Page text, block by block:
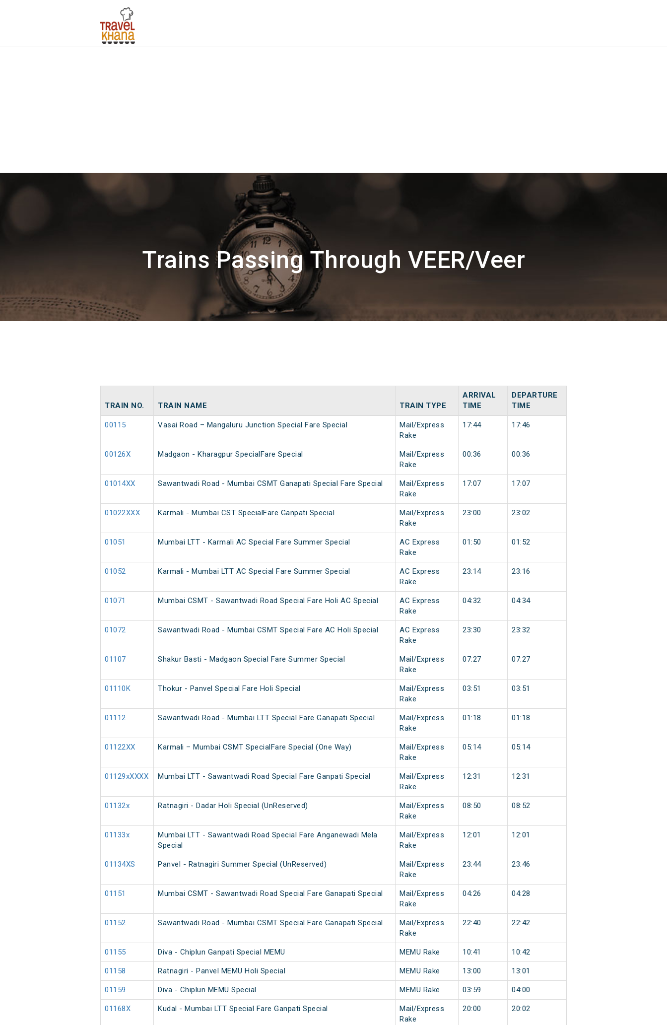
Trains Passing Through VEER/Veer
TRAIN NO. TRAIN NAME TRAIN TYPE
ARRIVAL
TIME
DEPARTURE
TIME
00115 Vasai Road – Mangaluru Junction Special Fare Special
Mail/Express
Rake
17:44 17:46
00126X Madgaon - Kharagpur SpecialFare Special
Mail/Express
Rake
00:36 00:36
01014XX Sawantwadi Road - Mumbai CSMT Ganapati Special Fare Special
Mail/Express
Rake
17:07 17:07
01022XXX Karmali - Mumbai CST SpecialFare Ganpati Special
Mail/Express
Rake
23:00 23:02
01051 Mumbai LTT - Karmali AC Special Fare Summer Special
AC Express
Rake
01:50 01:52
01052 Karmali - Mumbai LTT AC Special Fare Summer Special
AC Express
Rake
23:14 23:16
01071 Mumbai CSMT - Sawantwadi Road Special Fare Holi AC Special
AC Express
Rake
04:32 04:34
01072 Sawantwadi Road - Mumbai CSMT Special Fare AC Holi Special
AC Express
Rake
23:30 23:32
01107 Shakur Basti - Madgaon Special Fare Summer Special
Mail/Express
Rake
07:27 07:27
01110K Thokur - Panvel Special Fare Holi Special
Mail/Express
Rake
03:51 03:51
01112 Sawantwadi Road - Mumbai LTT Special Fare Ganapati Special
Mail/Express
Rake
01:18 01:18
01122XX Karmali – Mumbai CSMT SpecialFare Special (One Way)
Mail/Express
Rake
05:14 05:14
01129xXXXX Mumbai LTT - Sawantwadi Road Special Fare Ganpati Special
Mail/Express
Rake
12:31 12:31
01132x Ratnagiri - Dadar Holi Special (UnReserved)
Mail/Express
Rake
08:50 08:52
01133x
Mumbai LTT - Sawantwadi Road Special Fare Anganewadi Mela
Special
Mail/Express
Rake
12:01 12:01
01134XS Panvel - Ratnagiri Summer Special (UnReserved)
Mail/Express
Rake
23:44 23:46
01151 Mumbai CSMT - Sawantwadi Road Special Fare Ganapati Special
Mail/Express
Rake
04:26 04:28
01152 Sawantwadi Road - Mumbai CSMT Special Fare Ganapati Special
Mail/Express
Rake
22:40 22:42
01155 Diva - Chiplun Ganpati Special MEMU MEMU Rake 10:41 10:42
01158 Ratnagiri - Panvel MEMU Holi Special MEMU Rake 13:00 13:01
01159 Diva - Chiplun MEMU Special MEMU Rake 03:59 04:00
01168X Kudal - Mumbai LTT Special Fare Ganpati Special
Mail/Express
Rake
20:00 20:02